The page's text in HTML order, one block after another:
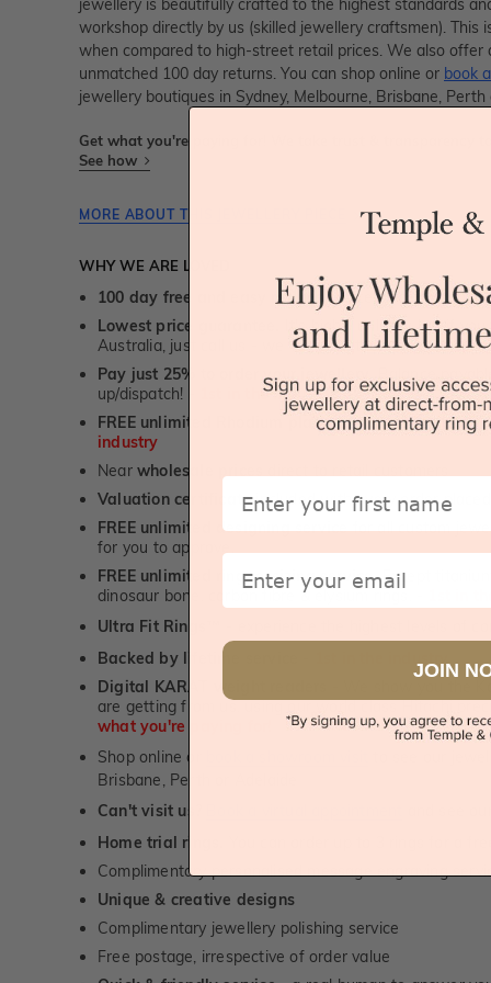
jewellery is beautifully crafted to the highest standards
workshop directly by us (skilled jewellery craftsmen). This
when compared to high-street retail prices. We also offer
unmatched 100 day returns. You can shop online or book
jewellery boutiques in Sydney, Melbourne, Brisbane, Perth
Get what you're paying for! We take trust & transparency to
See how
MORE ABOUT THIS JEWELLERY PIECE
WHY WE ARE LOVED
100 day free and easy returns - except for custom
Lowest price guarantee.
It's highly unlikely, but if
Australia, just call us - we will beat their price by 5%.
Pay just 25% to order your jewellery.
Balance
up/dispatch! -
1st in the industry
FREE unlimited Rhodium platingservice for the life
industry
Near wholesale prices
Valuation certificateincluded with every order placed
FREE unlimited designing servicefor all custom
for you to approve.
FREE unlimited ring re-sizing service.Except
dinosaur bone, carbon fibre & elysium rings. -
Ultra Fit Rings
Backed by lifetime service
Digital KARAT weight readers -
We show you the
are getting from us, using our world class Hitachi
what you're paying for!
Shop online or
Brisbane, Perth or Adelaide
Can't visit us?
Home trial rings.
Complimentary personalised message engraving
Unique & creative designs
Complimentary jewellery polishing service
Free postage, irrespective of order value
First Name
Email
JOIN